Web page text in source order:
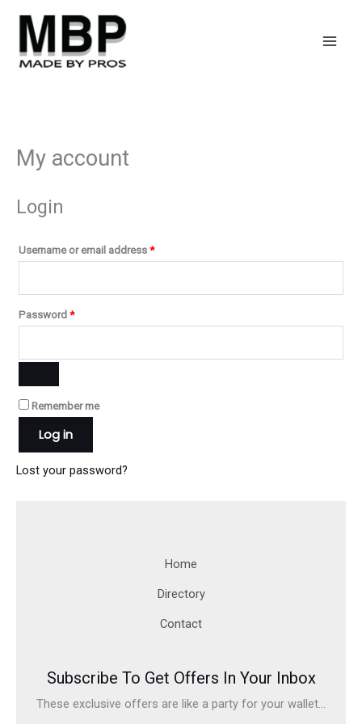
content
My account
Login
Username or email address *
Password *
Remember me
Log in
Lost your password?
Home
Directory
Contact
Subscribe To Get Offers In Your Inbox
These exclusive offers are like a party for your wallet...